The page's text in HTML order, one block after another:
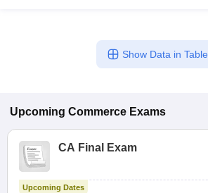
Show Data in Table
Upcoming Commerce Exams
CA Final Exam
Upcoming Dates